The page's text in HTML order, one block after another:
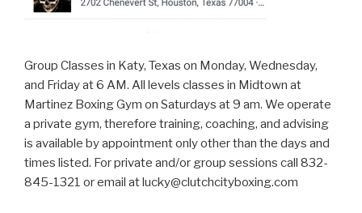
Group Classes in Katy, Texas on Monday, Wednesday,
and Friday at 6 AM. All levels classes in Midtown at
Martinez Boxing Gym on Saturdays at 9 am. We operate
a private gym, therefore training, coaching, and advising
is available by appointment only other than the days and
times listed. For private and/or group sessions call 832-
845-1321 or email at lucky@clutchcityboxing.com